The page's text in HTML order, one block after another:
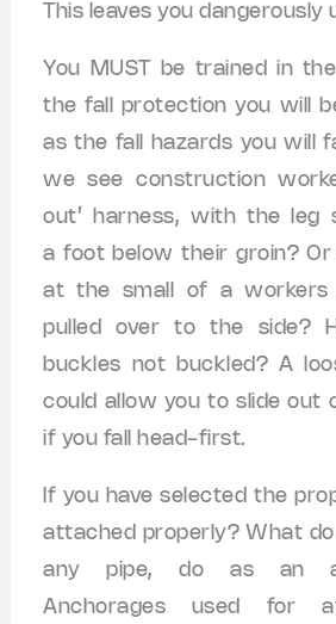
This leaves you
You MUST be trained in
the fall protection you will
as the fall hazards you will
we see construction
out’ harness, with the leg
a foot below their groin?
at the small of a workers
pulled over to the side?
buckles not buckled? A
could allow you to slide out
if you fall head-first.
If you have selected the
attached properly? What
any pipe, do as an
Anchorages used for